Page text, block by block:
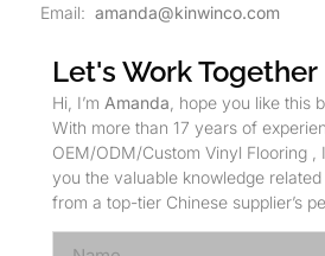
Email: amanda@kinwinco.com
Let's Work Together
Hi, I’m Amanda , hope you like this
With more than 17 years of
OEM/ODM/Custom Vinyl Flooring ,
you the valuable knowledge
from a top-tier Chinese supplier’s